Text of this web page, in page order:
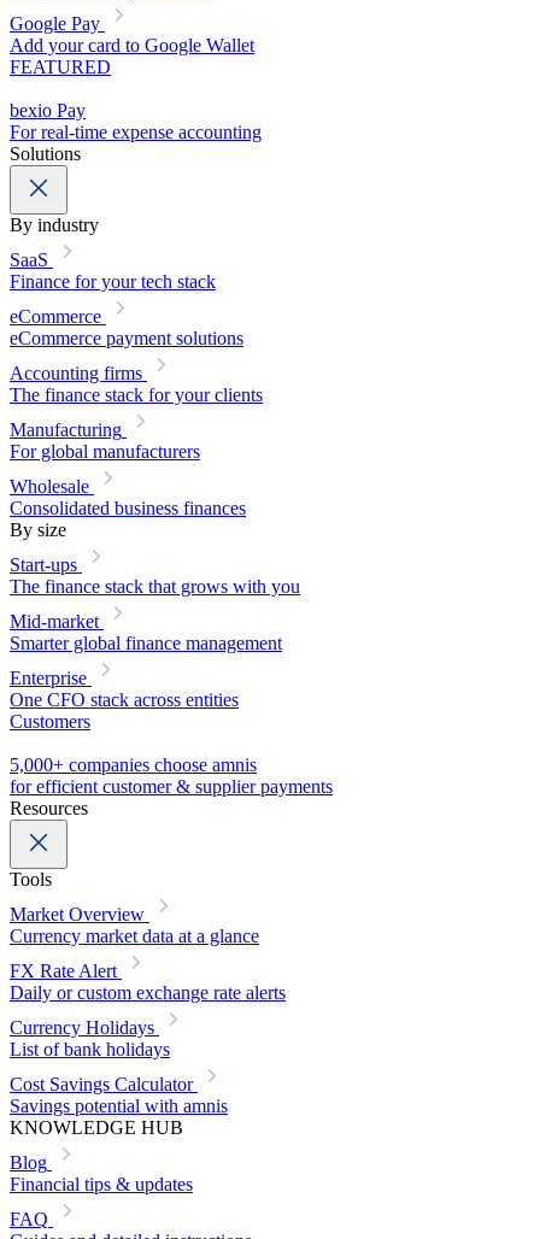
Google Pay
Add your card to Google Wallet
FEATURED
bexio Pay
For real-time expense accounting
Solutions
By industry
SaaS
Finance for your tech stack
eCommerce
eCommerce payment solutions
Accounting firms
The finance stack for your clients
Manufacturing
For global manufacturers
Wholesale
Consolidated business finances
By size
Start-ups
The finance stack that grows with you
Mid-market
Smarter global finance management
Enterprise
One CFO stack across entities
Customers
5,000+ companies choose amnis
for efficient customer & supplier payments
Resources
Tools
Market Overview
Currency market data at a glance
FX Rate Alert
Daily or custom exchange rate alerts
Currency Holidays
List of bank holidays
Cost Savings Calculator
Savings potential with amnis
KNOWLEDGE HUB
Blog
Financial tips & updates
FAQ